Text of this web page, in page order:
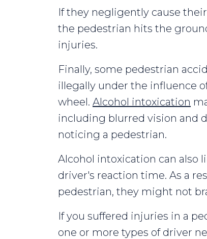
If they negligently cause
the pedestrian hits the
injuries.
Finally, some pedestrian
illegally under the influence
wheel. Alcohol intoxication
including blurred vision and
noticing a pedestrian.
Alcohol intoxication can also
driver's reaction time. As a
pedestrian, they might not
If you suffered injuries in a
one or more types of driver